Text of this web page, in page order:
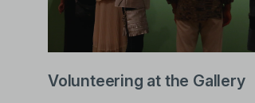
Volunteering at the Gallery